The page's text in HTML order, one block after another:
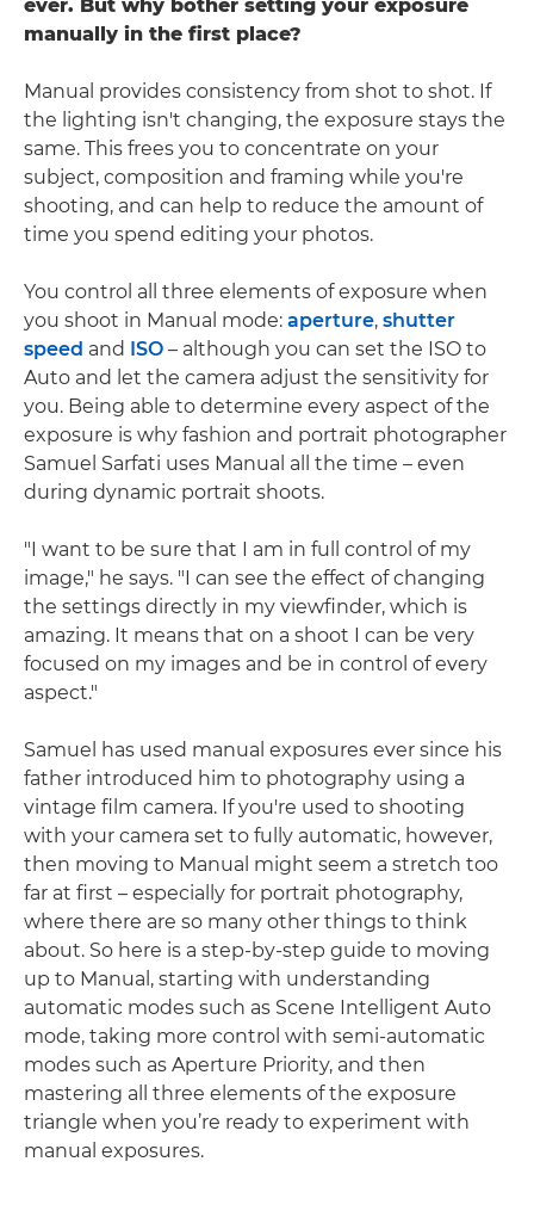
ever. But why bother setting your exposure
manually in the first place?
Manual provides consistency from shot to shot. If
the lighting isn't changing, the exposure stays the
same. This frees you to concentrate on your
subject, composition and framing while you're
shooting, and can help to reduce the amount of
time you spend editing your photos.
You control all three elements of exposure when
you shoot in Manual mode: aperture, shutter
speed and ISO – although you can set the ISO to
Auto and let the camera adjust the sensitivity for
you. Being able to determine every aspect of the
exposure is why fashion and portrait photographer
Samuel Sarfati uses Manual all the time – even
during dynamic portrait shoots.
"I want to be sure that I am in full control of my
image," he says. "I can see the effect of changing
the settings directly in my viewfinder, which is
amazing. It means that on a shoot I can be very
focused on my images and be in control of every
aspect."
Samuel has used manual exposures ever since his
father introduced him to photography using a
vintage film camera. If you're used to shooting
with your camera set to fully automatic, however,
then moving to Manual might seem a stretch too
far at first – especially for portrait photography,
where there are so many other things to think
about. So here is a step-by-step guide to moving
up to Manual, starting with understanding
automatic modes such as Scene Intelligent Auto
mode, taking more control with semi-automatic
modes such as Aperture Priority, and then
mastering all three elements of the exposure
triangle when you’re ready to experiment with
manual exposures.